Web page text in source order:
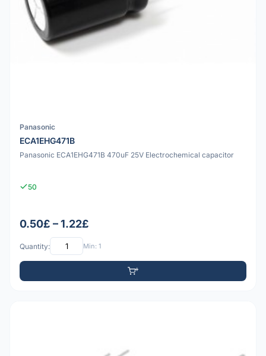
Panasonic
ECA1EHG471B
Panasonic ECA1EHG471B 470uF 25V Electrochemical capacitor
50
0.50£ – 1.22£
Quantity: Min: 1